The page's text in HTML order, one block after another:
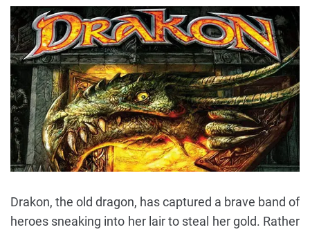
Drakon, the old dragon, has captured a brave band of
heroes sneaking into her lair to steal her gold. Rather